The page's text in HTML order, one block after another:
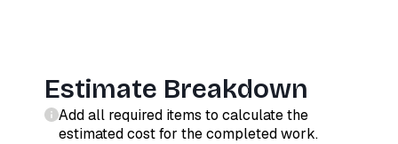
Estimate Breakdown
Add all required items to calculate the
estimated cost for the completed work.